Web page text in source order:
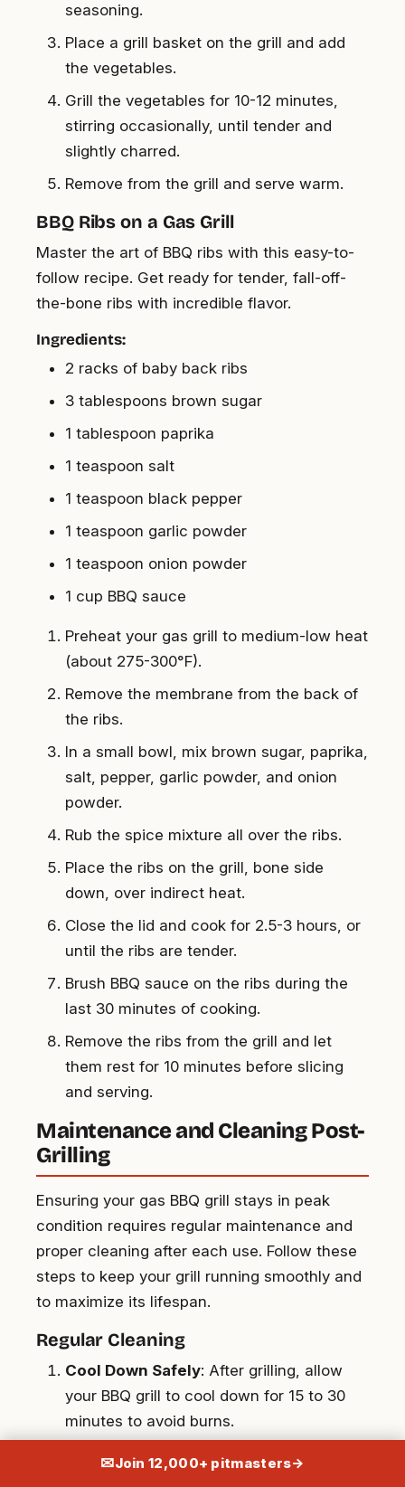
seasoning.
Place a grill basket on the grill and add
the vegetables.
Grill the vegetables for 10-12 minutes,
stirring occasionally, until tender and
slightly charred.
Remove from the grill and serve warm.
BBQ Ribs on a Gas Grill
Master the art of BBQ ribs with this easy-to-
follow recipe. Get ready for tender, fall-off-
the-bone ribs with incredible flavor.
Ingredients:
2 racks of baby back ribs
3 tablespoons brown sugar
1 tablespoon paprika
1 teaspoon salt
1 teaspoon black pepper
1 teaspoon garlic powder
1 teaspoon onion powder
1 cup BBQ sauce
Preheat your gas grill to medium-low heat
(about 275-300°F).
Remove the membrane from the back of
the ribs.
In a small bowl, mix brown sugar, paprika,
salt, pepper, garlic powder, and onion
powder.
Rub the spice mixture all over the ribs.
Place the ribs on the grill, bone side
down, over indirect heat.
Close the lid and cook for 2.5-3 hours, or
until the ribs are tender.
Brush BBQ sauce on the ribs during the
last 30 minutes of cooking.
Remove the ribs from the grill and let
them rest for 10 minutes before slicing
and serving.
Maintenance and Cleaning Post-
Grilling
Ensuring your gas BBQ grill stays in peak
condition requires regular maintenance and
proper cleaning after each use. Follow these
steps to keep your grill running smoothly and
to maximize its lifespan.
Regular Cleaning
Cool Down Safely: After grilling, allow
your BBQ grill to cool down for 15 to 30
minutes to avoid burns.
Brush the Grates
: Use a high-quality grill
✉Join 12,000+ pitmasters→